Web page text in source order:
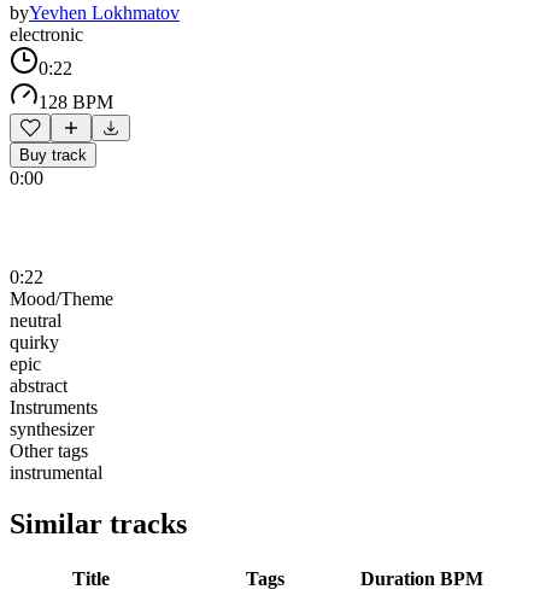
byYevhen Lokhmatov
electronic
0:22
128 BPM
Buy track
0:00
0:22
Mood/Theme
neutral
quirky
epic
abstract
Instruments
synthesizer
Other tags
instrumental
Similar tracks
Title Tags Duration BPM